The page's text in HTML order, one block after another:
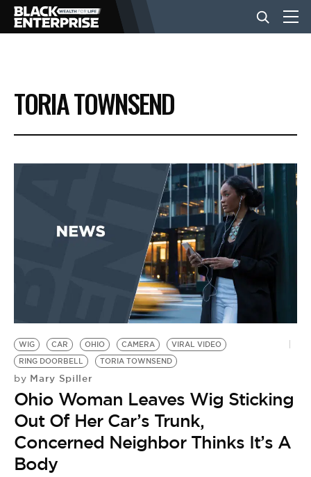
BUSINESS
NEWS
EVENTS
BE EXTRAS
TORIA TOWNSEND
WIG CAR OHIO CAMERA
VIRAL VIDEO
RING DOORBELL
TORIA TOWNSEND
by Mary Spiller
Ohio Woman Leaves Wig Sticking
Out Of Her Car’s Trunk,
Concerned Neighbor Thinks It’s A
Body